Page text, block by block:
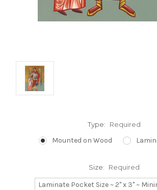
Type: Required
Mounted on Wood
Size: Required
Laminate Pocket Size ~ 2" x 3" ~